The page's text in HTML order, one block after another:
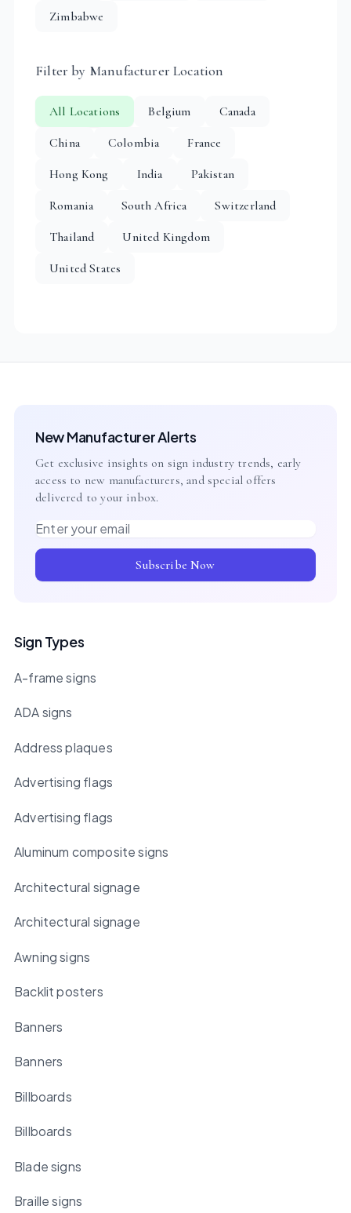
Zimbabwe
Filter by Manufacturer Location
All Locations Belgium
Canada
China
Colombia
France
Hong Kong
India
Pakistan
Romania
South Africa
Switzerland
Thailand
United Kingdom
United States
New Manufacturer Alerts
Get exclusive insights on sign industry trends, early
access to new manufacturers, and special offers
delivered to your inbox.
Email address
Subscribe Now
Sign Types
A-frame signs
ADA signs
Address plaques
Advertising flags
Advertising flags
Aluminum composite signs
Architectural signage
Architectural signage
Awning signs
Backlit posters
Banners
Banners
Billboards
Billboards
Blade signs
Braille signs